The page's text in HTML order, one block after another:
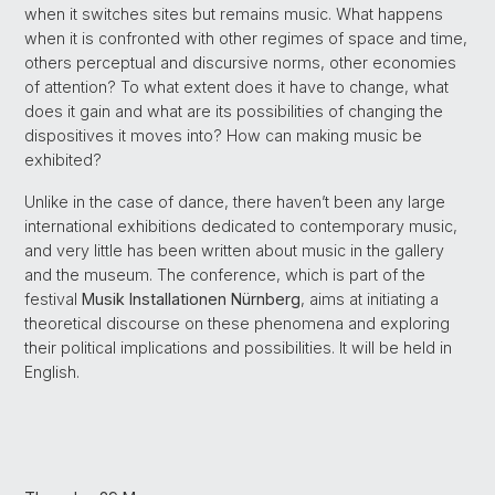
when it switches sites but remains music. What happens
when it is confronted with other regimes of space and time,
others perceptual and discursive norms, other economies
of attention? To what extent does it have to change, what
does it gain and what are its possibilities of changing the
dispositives it moves into? How can making music be
exhibited?
Unlike in the case of dance, there haven’t been any large
international exhibitions dedicated to contemporary music,
and very little has been written about music in the gallery
and the museum. The conference, which is part of the
festival Musik Installationen Nürnberg, aims at initiating a
theoretical discourse on these phenomena and exploring
their political implications and possibilities. It will be held in
English.